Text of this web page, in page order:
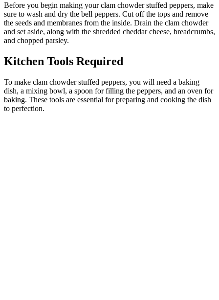
Before you begin making your clam chowder stuffed peppers, make
sure to wash and dry the bell peppers. Cut off the tops and remove
the seeds and membranes from the inside. Drain the clam chowder
and set aside, along with the shredded cheddar cheese, breadcrumbs,
and chopped parsley.
Kitchen Tools Required
To make clam chowder stuffed peppers, you will need a baking
dish, a mixing bowl, a spoon for filling the peppers, and an oven for
baking. These tools are essential for preparing and cooking the dish
to perfection.